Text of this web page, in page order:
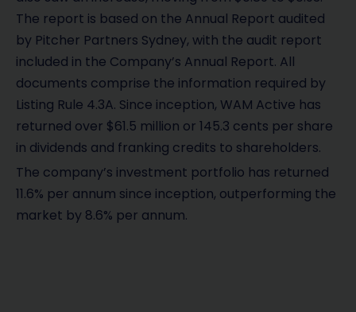
The report is based on the Annual Report audited
by Pitcher Partners Sydney, with the audit report
included in the Company’s Annual Report. All
documents comprise the information required by
Listing Rule 4.3A. Since inception, WAM Active has
returned over $61.5 million or 145.3 cents per share
in dividends and franking credits to shareholders.
The company’s investment portfolio has returned
11.6% per annum since inception, outperforming the
market by 8.6% per annum.